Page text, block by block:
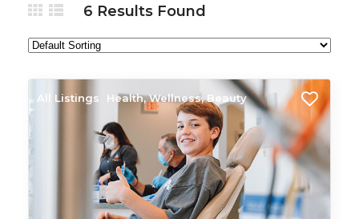
6 Results Found
All Listings Health, Wellness, Beauty